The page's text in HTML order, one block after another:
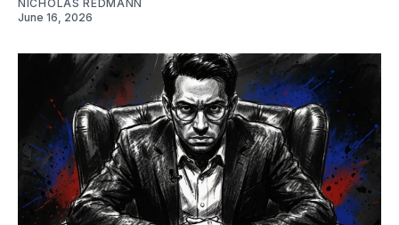
NICHOLAS REDMANN
June 16, 2026